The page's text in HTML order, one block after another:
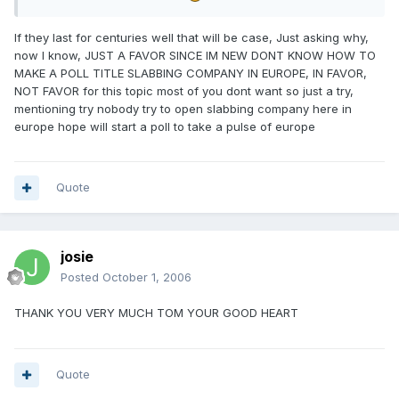
If they last for centuries well that will be case, Just asking why,
now I know, JUST A FAVOR SINCE IM NEW DONT KNOW HOW TO
MAKE A POLL TITLE SLABBING COMPANY IN EUROPE, IN FAVOR,
NOT FAVOR for this topic most of you dont want so just a try,
mentioning try nobody try to open slabbing company here in
europe hope will start a poll to take a pulse of europe
Quote
josie
Posted October 1, 2006
THANK YOU VERY MUCH TOM YOUR GOOD HEART
Quote